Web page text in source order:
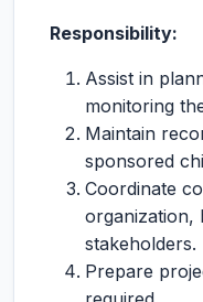
Responsibility:
Assist in
monitoring
Maintain
sponsored
Coordinate
organization,
stakeholders.
Prepare